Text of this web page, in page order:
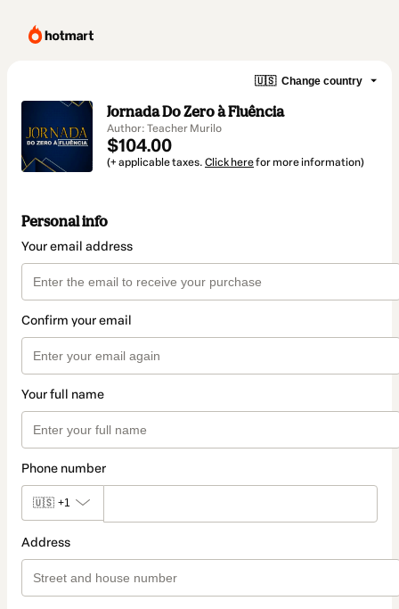
🇺🇸 Change country
Jornada Do Zero à Fluência
Author: Teacher Murilo
$104.00
(+ applicable taxes. Click herefor more information)
Personal info
Your email address
Confirm your email
Your full name
Phone number
🇺🇸 +1
Address